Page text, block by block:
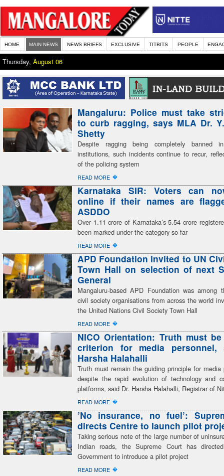
HOME MAIN NEWS NEWS BRIEFS EXCLUSIVE TITBITS PEOPLE
Thursday, August 06
Mangaluru: Police must take
to curb ragging, says MLA Dr.
Shetty
Despite ragging being completely banned
institutions, such incidents continue to recur,
of the policing system
READ MORE �
Karnataka SIR: Voters can
online if their names are
ASDDO
Over 1.11 crore of Karnataka’s 5.54 crore
been marked under the category so far
READ MORE �
APD Foundation invited to UN
Town Hall on selection of next
General
Mangaluru-based APD Foundation was among
civil society organisations from across the world
the United Nations Civil Society Town Hall
READ MORE �
NICO Orientation: Truth must
criterion for media personnel,
Harsha Halahalli
Truth must remain the guiding principle for media
despite the rapid evolution of technology and
platforms, said Dr. Harsha Halahalli, Registrar of
READ MORE �
’No insurance, no fuel’:
directs Centre to launch pilot
Taking serious note of the large number of
Indian roads, the Supreme Court has
Government to introduce a pilot project
READ MORE �